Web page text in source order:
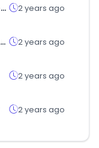
barbecook.com 2 years ago
boucherie-france.org 2 years ago
2 years ago
2 years ago